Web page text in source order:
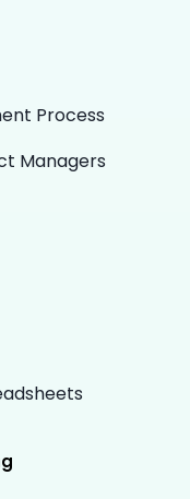
Process
Managers